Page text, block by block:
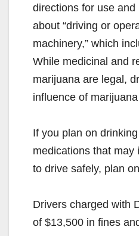
directions for use
about “driving or
machinery,” which
While medicinal and
marijuana are legal,
influence of
If you plan on
medications that may
to drive safely, plan
Drivers charged with
of $13,500 in fines